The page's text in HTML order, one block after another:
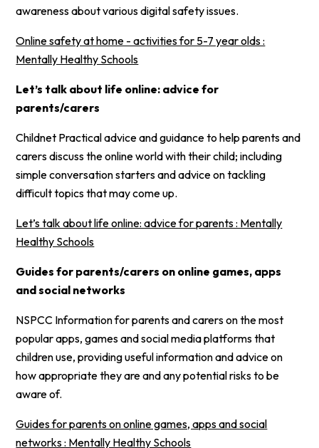
awareness about various digital safety issues.
Online safety at home - activities for 5-7 year olds :
Mentally Healthy Schools
Let’s talk about life online: advice for
parents/carers
Childnet Practical advice and guidance to help parents and
carers discuss the online world with their child; including
simple conversation starters and advice on tackling
difficult topics that may come up.
Let’s talk about life online: advice for parents : Mentally
Healthy Schools
Guides for parents/carers on online games, apps
and social networks
NSPCC Information for parents and carers on the most
popular apps, games and social media platforms that
children use, providing useful information and advice on
how appropriate they are and any potential risks to be
aware of.
Guides for parents on online games, apps and social
networks : Mentally Healthy Schools